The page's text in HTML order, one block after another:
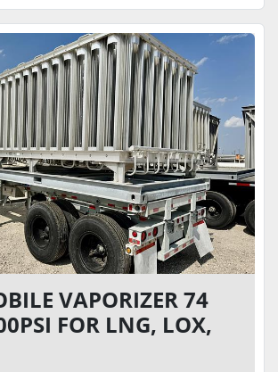
VAPORIZER 74
FOR LNG, LOX,